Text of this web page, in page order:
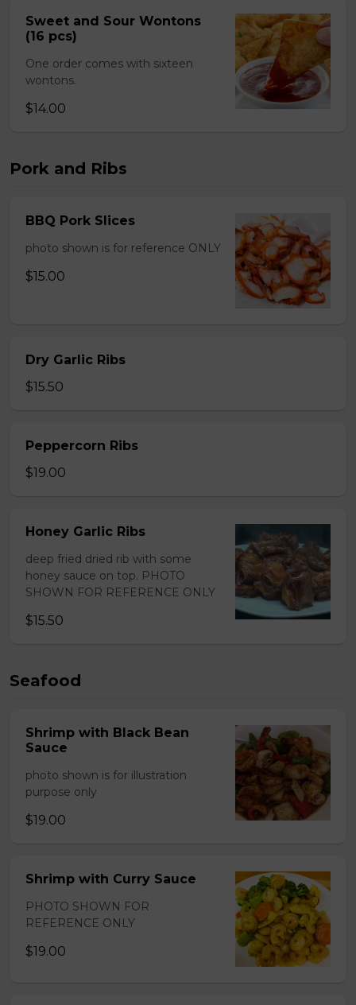
Sweet and Sour Wontons
(16 pcs)
One order comes with sixteen
wontons.
$14.00
Pork and Ribs
BBQ Pork Slices
photo shown is for reference ONLY
$15.00
Dry Garlic Ribs
$15.50
Peppercorn Ribs
$19.00
Honey Garlic Ribs
deep fried dried rib with some
honey sauce on top. PHOTO
SHOWN FOR REFERENCE ONLY
$15.50
Seafood
Shrimp with Black Bean
Sauce
photo shown is for illustration
purpose only
$19.00
Shrimp with Curry Sauce
PHOTO SHOWN FOR
REFERENCE ONLY
$19.00